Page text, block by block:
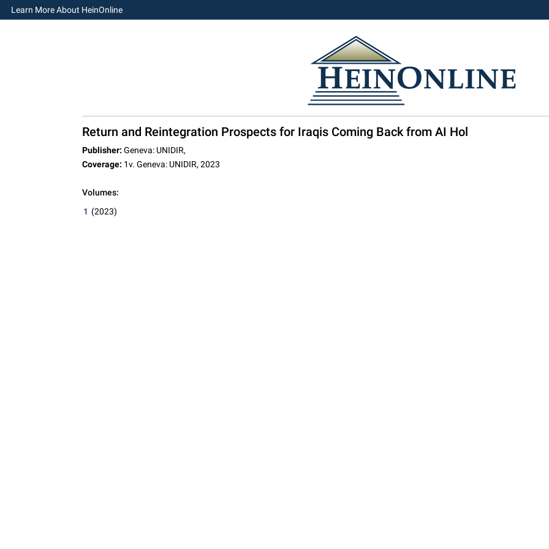
Learn More About HeinOnline
Return and Reintegration Prospects for Iraqis Coming Back from AI Hol
Publisher: Geneva: UNIDIR,
Coverage: 1v. Geneva: UNIDIR, 2023
Volumes:
1 (2023)